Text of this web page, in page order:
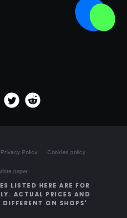
Privacy Policy Cookies policy
paper
LISTED HERE ARE FOR
ACTUAL PRICES AND
ON SHOPS'